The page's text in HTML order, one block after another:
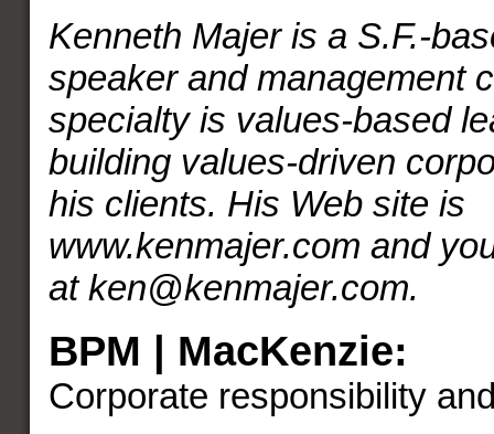
Kenneth Majer is a S.F.-
speaker and management
specialty is values-based
building values-driven
his clients. His Web site is
www.kenmajer.com and
at ken@kenmajer.com.
BPM | MacKenzie:
Corporate responsibility